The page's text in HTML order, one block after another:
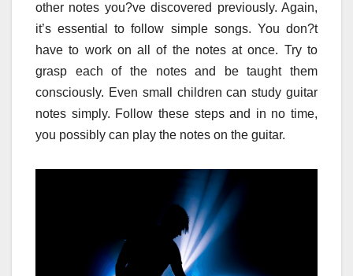
other notes you?ve discovered previously. Again,
it’s essential to follow simple songs. You don?t
have to work on all of the notes at once. Try to
grasp each of the notes and be taught them
consciously. Even small children can study guitar
notes simply. Follow these steps and in no time,
you possibly can play the notes on the guitar.